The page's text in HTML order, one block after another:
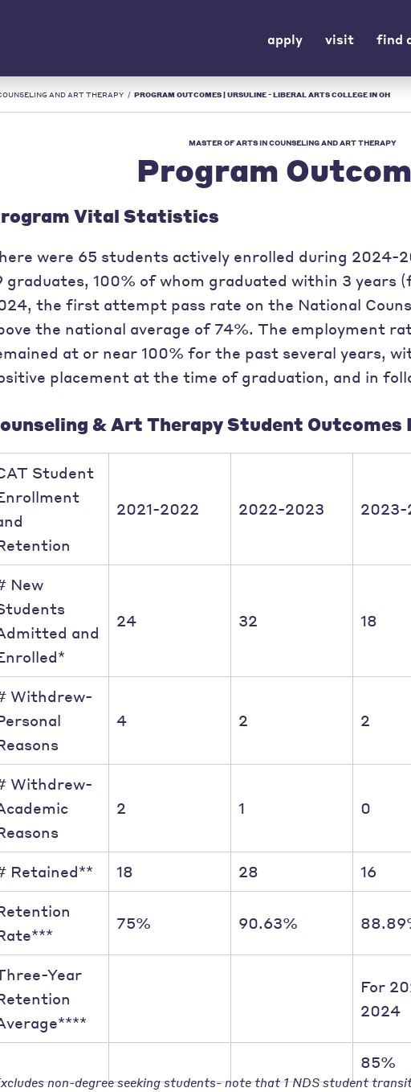
apply visit find
AND ART THERAPY / PROGRAM OUTCOMES | URSULINE - LIBERAL ARTS COLLEGE IN OH
MASTER OF ARTS IN COUNSELING AND ART THERAPY
Program
Vital Statistics
were 65 students actively enrolled during 2024-
graduates, 100% of whom graduated within 3 years
the first attempt pass rate on the National
the national average of 74%. The employment
at or near 100% for the past several years,
placement at the time of graduation, and in
& Art Therapy Student Outcomes
Student
2021-2022 2022-2023
New
and
24 32 18
Withdrew-
4 2 2
Withdrew-
2 1 0
Retained** 18 28 16
75% 90.63%
Year
For
2024
85%
non-degree seeking students- note that 1 NDS student